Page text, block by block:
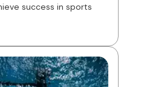
success in sports